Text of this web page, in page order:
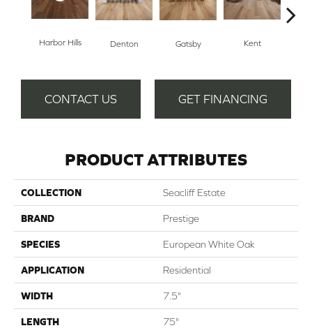
Harbor Hills Denton Gatsby Kent
CONTACT US GET FINANCING
PRODUCT ATTRIBUTES
COLLECTION Seacliff Estate
BRAND Prestige
SPECIES European White Oak
APPLICATION Residential
WIDTH 7.5"
LENGTH 75"